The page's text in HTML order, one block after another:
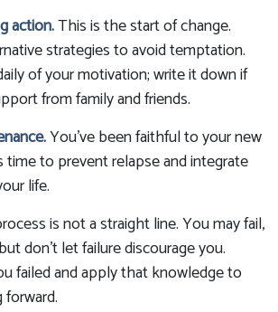
action.This is the start of change.
strategies to avoid temptation.
of your motivation; write it down if
from family and friends.
You’ve been faithful to your new
time to prevent relapse and integrate
life.
is not a straight line. You may fail,
don’t let failure discourage you.
failed and apply that knowledge to